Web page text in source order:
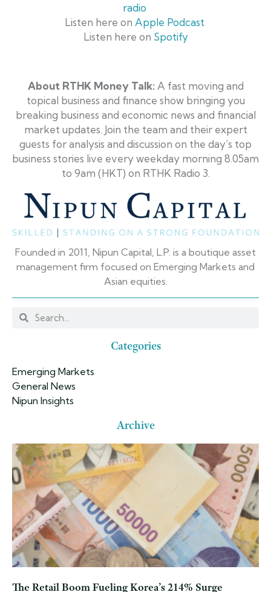
radio
Listen here on Apple Podcast
Listen here on Spotify
About RTHK Money Talk: A fast moving and
topical business and finance show bringing you
breaking business and economic news and financial
market updates. Join the team and their expert
guests for analysis and discussion on the day’s top
business stories live every weekday morning 8.05am
to 9am (HKT) on RTHK Radio 3.
Founded in 2011, Nipun Capital, L.P. is a boutique asset
management firm focused on Emerging Markets and
Asian equities.
Categories
Emerging Markets
General News
Nipun Insights
Archive
The Retail Boom Fueling Korea’s 214% Surge